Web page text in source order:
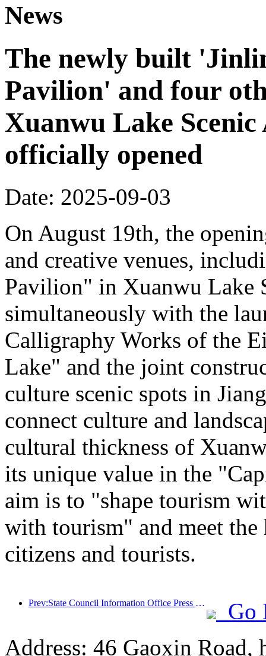
News
The newly built
Pavilion' and four
Xuanwu Lake
officially opened
Date: 2025-09-03
On August 19th, the
and creative venues,
Pavilion" in Xuanwu Lake
simultaneously with the
Calligraphy Works of the
Lake" and the joint
culture scenic spots in
connect culture and
cultural thickness of
its unique value in the
aim is to "shape tourism
with tourism" and meet
citizens and tourists.
Prev:State Council Information Office Press Conference: Currently, there are 28 border ports in my country that can provide self-driving tourism services
Go
Address: 46 Gaoxin Road,